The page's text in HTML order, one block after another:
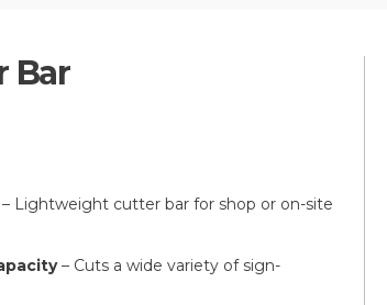
Bar
– Lightweight cutter bar for shop or on-site
– Cuts a wide variety of sign-